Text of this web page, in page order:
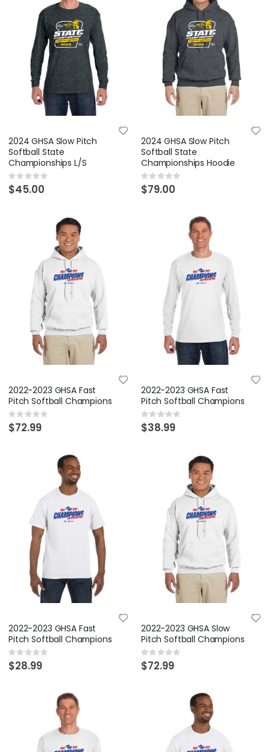
2024 GHSA Slow Pitch
Softball State
Championships L/S
Rating:
0%
$45.00
2024 GHSA Slow Pitch
Softball State
Championships Hoodie
Rating:
0%
$79.00
2022-2023 GHSA Fast
Pitch Softball Champions
Rating:
0%
$72.99
2022-2023 GHSA Fast
Pitch Softball Champions
Rating:
0%
$38.99
2022-2023 GHSA Fast
Pitch Softball Champions
Rating:
0%
$28.99
2022-2023 GHSA Slow
Pitch Softball Champions
Rating:
0%
$72.99